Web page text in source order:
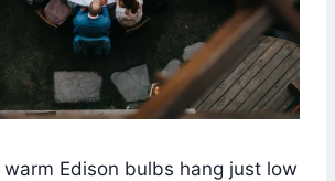
Edison bulbs hang just low